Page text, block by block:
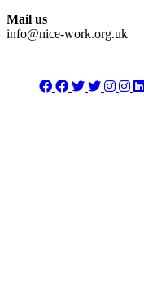
Mail us
info@nice-work.org.uk